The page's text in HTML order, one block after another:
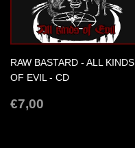
RAW BASTARD - ALL KINDS
OF EVIL - CD
REGULAR
€7,00